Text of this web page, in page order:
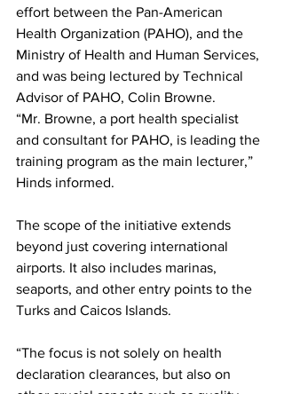
effort between the Pan-American
Health Organization (PAHO), and the
Ministry of Health and Human Services,
and was being lectured by Technical
Advisor of PAHO, Colin Browne.
“Mr. Browne, a port health specialist
and consultant for PAHO, is leading the
training program as the main lecturer,”
Hinds informed.
The scope of the initiative extends
beyond just covering international
airports. It also includes marinas,
seaports, and other entry points to the
Turks and Caicos Islands.
“The focus is not solely on health
declaration clearances, but also on